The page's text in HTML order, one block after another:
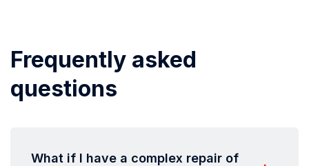
Frequently asked
questions
What if I have a complex repair of